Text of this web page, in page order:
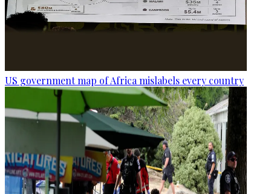
US government map of Africa mislabels every country